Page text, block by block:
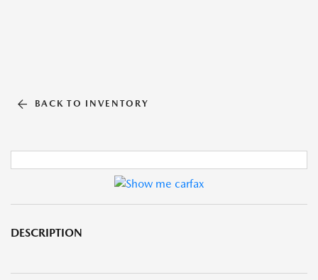
BACK TO INVENTORY
DESCRIPTION